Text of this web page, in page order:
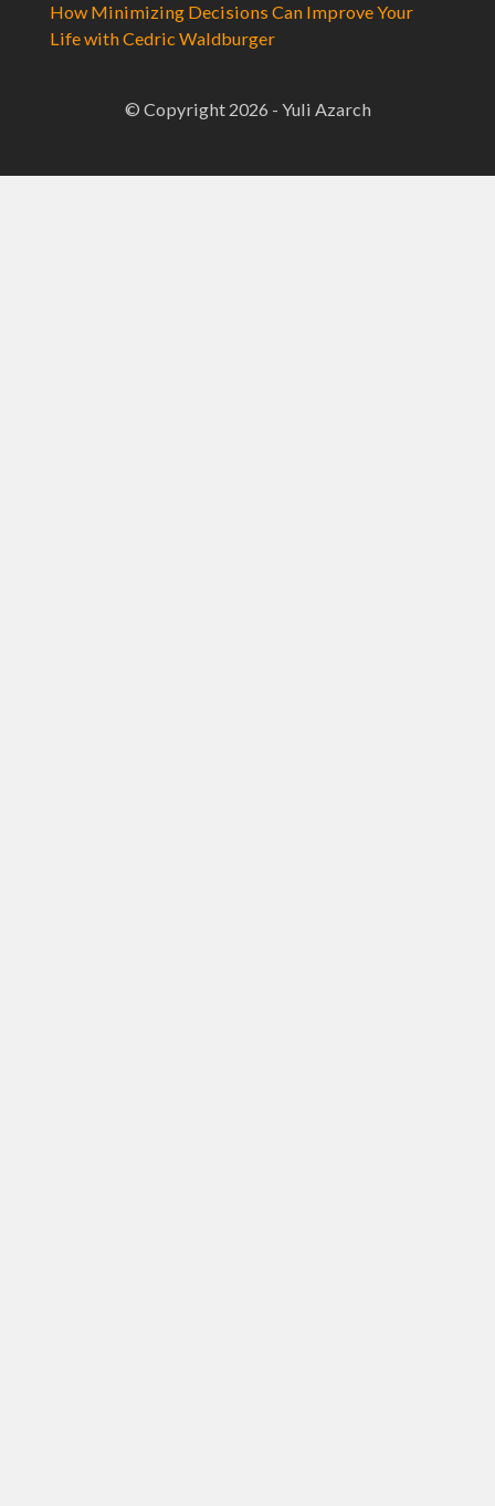
How Minimizing Decisions Can Improve Your
Life with Cedric Waldburger
© Copyright 2026 - Yuli Azarch